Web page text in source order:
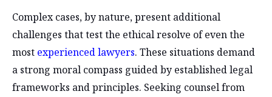
Complex cases, by nature, present additional
challenges that test the ethical resolve of even the
most experienced lawyers. These situations demand
a strong moral compass guided by established legal
frameworks and principles. Seeking counsel from